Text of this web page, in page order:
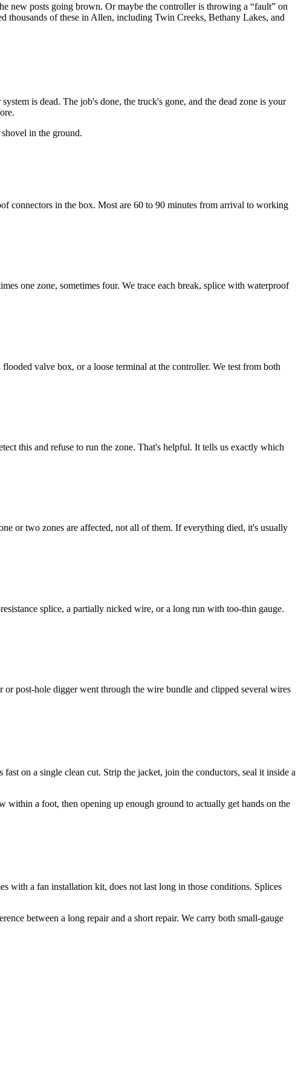
new posts going brown. Or maybe the controller is throwing a “fault” on
thousands of these in Allen, including Twin Creeks, Bethany Lakes, and
is dead. The job's done, the truck's gone, and the dead zone is your
in the ground.
connectors in the box. Most are 60 to 90 minutes from arrival to working
one zone, sometimes four. We trace each break, splice with waterproof
valve box, or a loose terminal at the controller. We test from both
this and refuse to run the zone. That's helpful. It tells us exactly which
or two zones are affected, not all of them. If everything died, it's usually
splice, a partially nicked wire, or a long run with too-thin gauge.
post-hole digger went through the wire bundle and clipped several wires
on a single clean cut. Strip the jacket, join the conductors, seal it inside a
a foot, then opening up enough ground to actually get hands on the
with a fan installation kit, does not last long in those conditions. Splices
between a long repair and a short repair. We carry both small-gauge